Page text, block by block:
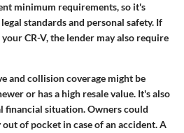
minimum requirements, so it's
standards and personal safety. If
CR-V, the lender may also require
and collision coverage might be
or has a high resale value. It's also
financial situation. Owners could
of pocket in case of an accident. A